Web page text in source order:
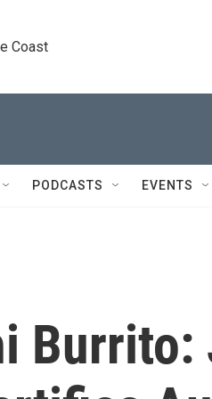
Coast
PODCASTS EVENTS
Burrito: